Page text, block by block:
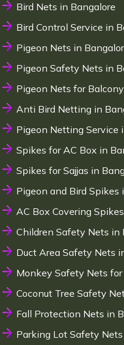
Bird Nets in Bangalore
Bird Control Service in
Pigeon Nets in
Pigeon Safety Nets in
Pigeon Nets for
Anti Bird Netting in
Pigeon Netting Service
Spikes for AC Box in
Spikes for Sajjas in
Pigeon and Bird Spikes
AC Box Covering
Children Safety Nets in
Duct Area Safety Nets
Monkey Safety Nets
Coconut Tree Safety
Fall Protection Nets in
Parking Lot Safety